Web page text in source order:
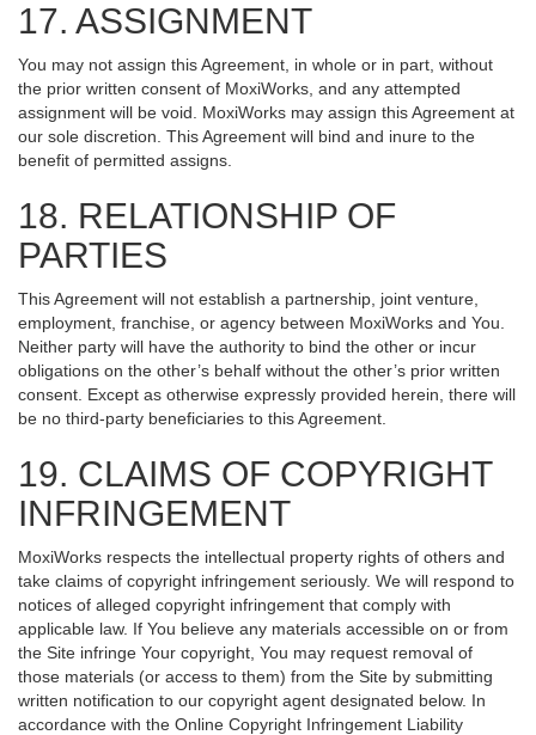
17. ASSIGNMENT
You may not assign this Agreement, in whole or in part, without
the prior written consent of MoxiWorks, and any attempted
assignment will be void. MoxiWorks may assign this Agreement at
our sole discretion. This Agreement will bind and inure to the
benefit of permitted assigns.
18. RELATIONSHIP OF
PARTIES
This Agreement will not establish a partnership, joint venture,
employment, franchise, or agency between MoxiWorks and You.
Neither party will have the authority to bind the other or incur
obligations on the other’s behalf without the other’s prior written
consent. Except as otherwise expressly provided herein, there will
be no third-party beneficiaries to this Agreement.
19. CLAIMS OF COPYRIGHT
INFRINGEMENT
MoxiWorks respects the intellectual property rights of others and
take claims of copyright infringement seriously. We will respond to
notices of alleged copyright infringement that comply with
applicable law. If You believe any materials accessible on or from
the Site infringe Your copyright, You may request removal of
those materials (or access to them) from the Site by submitting
written notification to our copyright agent designated below. In
accordance with the Online Copyright Infringement Liability